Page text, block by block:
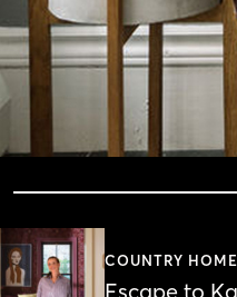
COUNTRY
Escape to